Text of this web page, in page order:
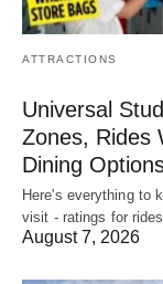
ATTRACTIONS
Universal
Zones, Rides
Dining
Here's everything to
visit - ratings for
August 7, 2026